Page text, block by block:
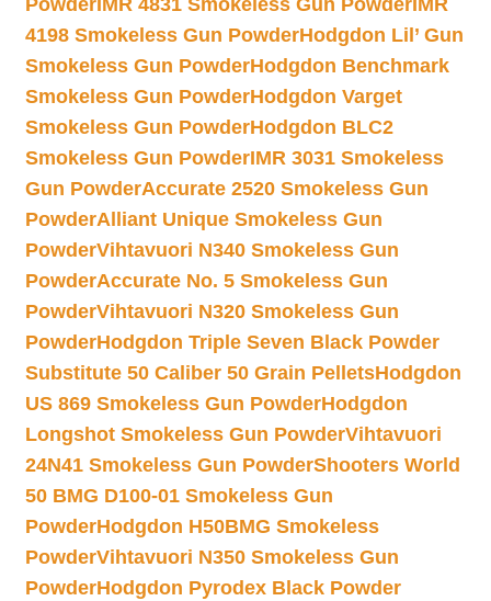
PowderIMR 4831 Smokeless Gun PowderIMR
4198 Smokeless Gun PowderHodgdon Lil’ Gun
Smokeless Gun PowderHodgdon Benchmark
Smokeless Gun PowderHodgdon Varget
Smokeless Gun PowderHodgdon BLC2
Smokeless Gun PowderIMR 3031 Smokeless
Gun PowderAccurate 2520 Smokeless Gun
PowderAlliant Unique Smokeless Gun
PowderVihtavuori N340 Smokeless Gun
PowderAccurate No. 5 Smokeless Gun
PowderVihtavuori N320 Smokeless Gun
PowderHodgdon Triple Seven Black Powder
Substitute 50 Caliber 50 Grain PelletsHodgdon
US 869 Smokeless Gun PowderHodgdon
Longshot Smokeless Gun PowderVihtavuori
24N41 Smokeless Gun PowderShooters World
50 BMG D100-01 Smokeless Gun
PowderHodgdon H50BMG Smokeless
PowderVihtavuori N350 Smokeless Gun
PowderHodgdon Pyrodex Black Powder